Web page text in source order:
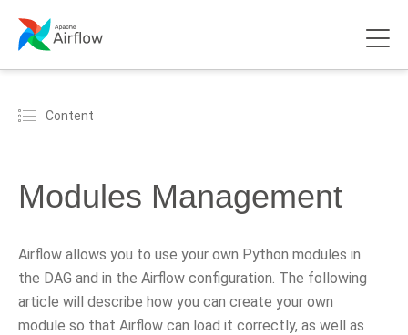
Content
Modules Management
Airflow allows you to use your own Python modules in
the DAG and in the Airflow configuration. The following
article will describe how you can create your own
module so that Airflow can load it correctly, as well as